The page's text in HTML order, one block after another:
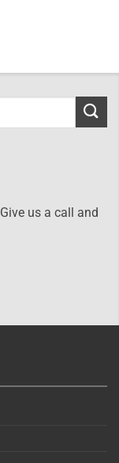
us a call and